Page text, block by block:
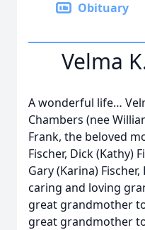
Obituary
Velma
A wonderful life…
Chambers (nee
Frank, the beloved
Fischer, Dick (Kathy)
Gary (Karina)
caring and loving
great grandmother
great grandmother